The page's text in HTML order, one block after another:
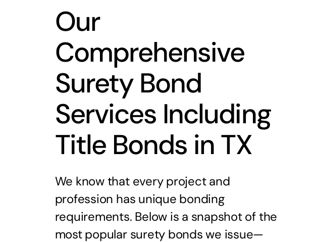
Our
Comprehensive
Surety Bond
Services Including
Title Bonds in TX
We know that every project and
profession has unique bonding
requirements. Below is a snapshot of the
most popular surety bonds we issue—